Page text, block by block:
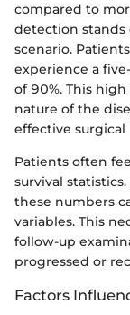
compared to
detection stands
scenario.
experience a
of 90%. This
nature of the
effective
Patients often
survival
these numbers
variables. This
follow-up
progressed or
Factors